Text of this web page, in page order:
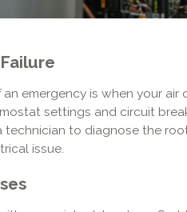
emergency is when your air
settings and circuit
technician to diagnose the
issue.